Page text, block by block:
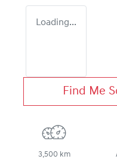
Loading...
Find Me
3,500 km